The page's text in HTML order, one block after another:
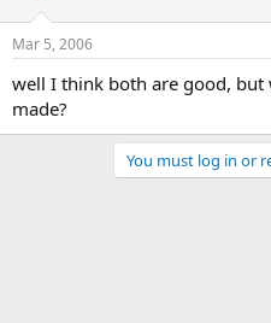
Mar 5, 2006
well I think both are good, but
made?
You must log in or